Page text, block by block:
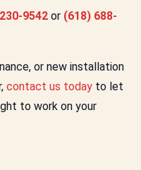
9542 or (618) 688-
or new installation
contact us today to let
to work on your